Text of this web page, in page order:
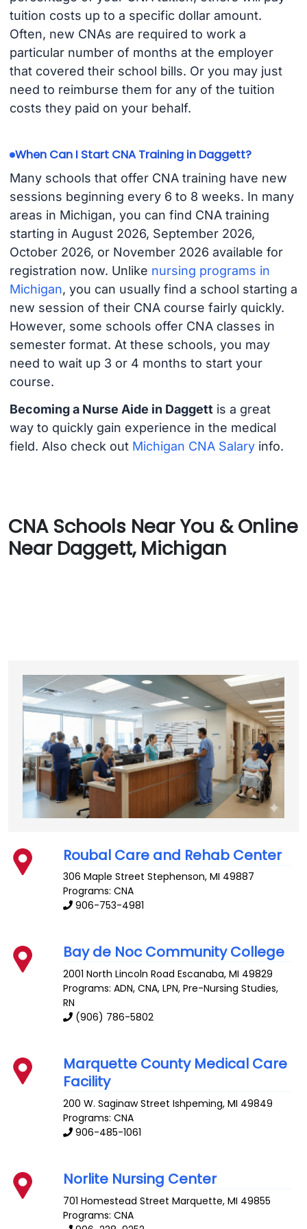
tuition costs up to a specific dollar amount.
Often, new CNAs are required to work a
particular number of months at the employer
that covered their school bills. Or you may just
need to reimburse them for any of the tuition
costs they paid on your behalf.
When Can I Start CNA Training in Daggett?
Many schools that offer CNA training have new
sessions beginning every 6 to 8 weeks. In many
areas in Michigan, you can find CNA training
starting in August 2026, September 2026,
October 2026, or November 2026 available for
registration now. Unlike nursing programs in
Michigan, you can usually find a school starting a
new session of their CNA course fairly quickly.
However, some schools offer CNA classes in
semester format. At these schools, you may
need to wait up 3 or 4 months to start your
course.
Becoming a Nurse Aide in Daggettis a great
way to quickly gain experience in the medical
field. Also check out Michigan CNA Salaryinfo.
CNA Schools Near You & Online
Near Daggett, Michigan
Roubal Care and Rehab Center
306 Maple Street Stephenson,MI 49887
Programs: CNA
906-753-4981
Bay de Noc Community College
2001 North Lincoln Road Escanaba,MI 49829
Programs: ADN, CNA, LPN, Pre-Nursing Studies,
RN
(906) 786-5802
Marquette County Medical Care
Facility
200 W. Saginaw Street Ishpeming,MI 49849
Programs: CNA
906-485-1061
Norlite Nursing Center
701 Homestead Street Marquette,MI 49855
Programs: CNA